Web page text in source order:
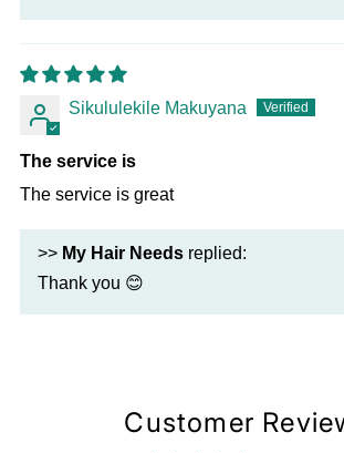
Sikululekile Makuyana
The service is
The service is great
>> My Hair Needsreplied:
Thank you 😊
Customer